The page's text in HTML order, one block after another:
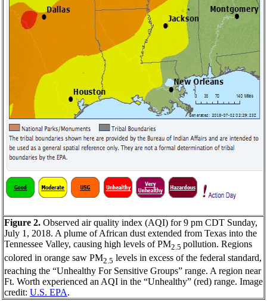
Figure 2. Observed air quality index (AQI) for 9 pm CDT Sunday,
July 1, 2018. A plume of African dust extended from Texas into the
Tennessee Valley, causing high levels of PM2.5 pollution. Regions
colored in orange saw PM2.5 levels in excess of the federal standard,
reaching the “Unhealthy For Sensitive Groups” range. A region near
Ft. Worth experienced an AQI in the “Unhealthy” (red) range. Image
credit: U.S. EPA.